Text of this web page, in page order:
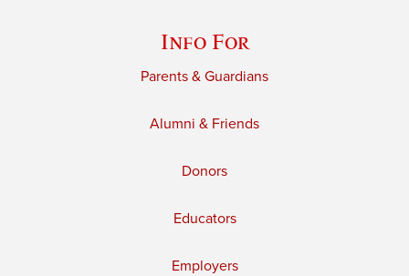
Info For
Parents & Guardians
Alumni & Friends
Donors
Educators
Employers